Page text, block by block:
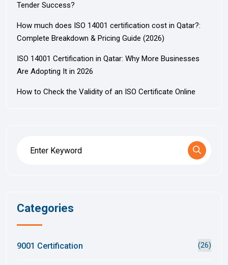
Tender Success?
How much does ISO 14001 certification cost in Qatar?:
Complete Breakdown & Pricing Guide (2026)
ISO 14001 Certification in Qatar: Why More Businesses
Are Adopting It in 2026
How to Check the Validity of an ISO Certificate Online
Categories
9001 Certification (26)